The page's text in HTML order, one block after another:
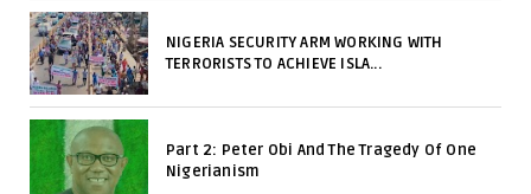
NIGERIA SECURITY ARM WORKING WITH
TERRORISTS TO ACHIEVE ISLA...
Part 2: Peter Obi And The Tragedy Of One
Nigerianism